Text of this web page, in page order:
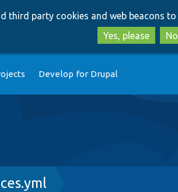
third party cookies and web beacons to
Yes, please
Develop for Drupal